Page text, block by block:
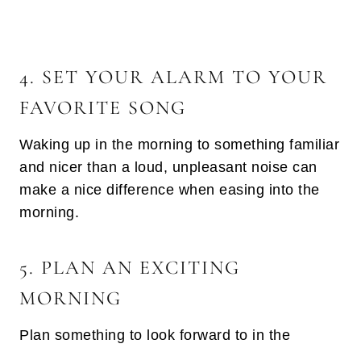
4. SET YOUR ALARM TO YOUR
FAVORITE SONG
Waking up in the morning to something familiar
and nicer than a loud, unpleasant noise can
make a nice difference when easing into the
morning.
5. PLAN AN EXCITING
MORNING
Plan something to look forward to in the